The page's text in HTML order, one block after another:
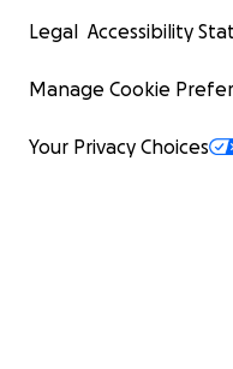
Legal Accessibility
Manage Cookie
Your Privacy Choices